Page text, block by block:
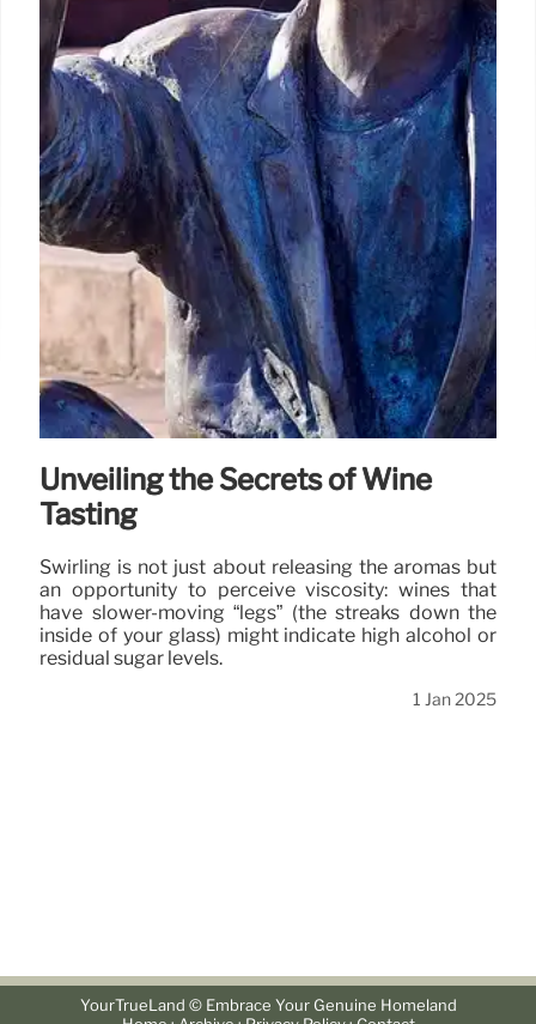
Unveiling the Secrets of Wine
Tasting
Swirling is not just about releasing the aromas but
an opportunity to perceive viscosity: wines that
have slower-moving “legs” (the streaks down the
inside of your glass) might indicate high alcohol or
residual sugar levels.
1 Jan 2025
YourTrueLand © Embrace Your Genuine Homeland